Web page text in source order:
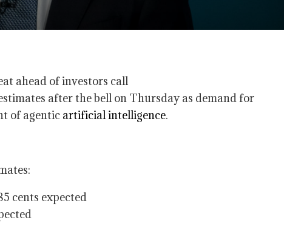
after the bell on Thursday as demand for
of agentic artificial intelligence.
cents expected